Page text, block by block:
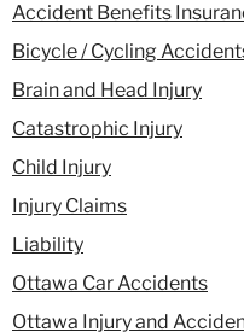
Accident Benefits
Bicycle / Cycling
Brain and Head Injury
Catastrophic Injury
Child Injury
Injury Claims
Liability
Ottawa Car Accidents
Ottawa Injury and